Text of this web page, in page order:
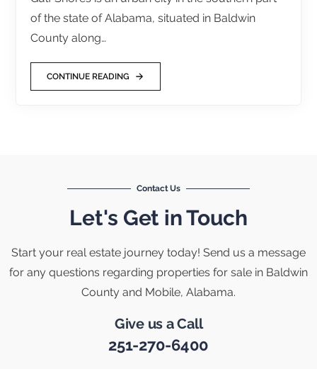
of the state of Alabama, situated in Baldwin
County along…
CONTINUE READING
Contact Us
Let's Get in Touch
Start your real estate journey today! Send us a message
for any questions regarding properties for sale in Baldwin
County and Mobile, Alabama.
Give us a Call
251-270-6400